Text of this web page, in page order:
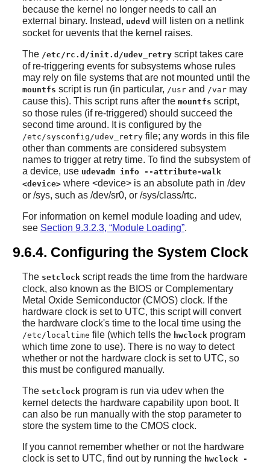
because the kernel no longer needs to call an
external binary. Instead, udevd will listen on a netlink
socket for uevents that the kernel raises.
The /etc/rc.d/init.d/udev_retryscript takes care
of re-triggering events for subsystems whose rules
may rely on file systems that are not mounted until the
mountfs script is run (in particular, /usrand /varmay
cause this). This script runs after the mountfs script,
so those rules (if re-triggered) should succeed the
second time around. It is configured by the
/etc/sysconfig/udev_retryfile; any words in this file
other than comments are considered subsystem
names to trigger at retry time. To find the subsystem of
a device, use udevadm info --attribute-walk
<device>where <device> is an absolute path in /dev
or /sys, such as /dev/sr0, or /sys/class/rtc.
For information on kernel module loading and udev,
see Section 9.3.2.3, “Module Loading”.
9.6.4. Configuring the System Clock
The setclock script reads the time from the hardware
clock, also known as the BIOS or Complementary
Metal Oxide Semiconductor (CMOS) clock. If the
hardware clock is set to UTC, this script will convert
the hardware clock's time to the local time using the
/etc/localtime file (which tells the hwclock program
which time zone to use). There is no way to detect
whether or not the hardware clock is set to UTC, so
this must be configured manually.
The setclock program is run via udevwhen the
kernel detects the hardware capability upon boot. It
can also be run manually with the stop parameter to
store the system time to the CMOS clock.
If you cannot remember whether or not the hardware
clock is set to UTC, find out by running the hwclock -